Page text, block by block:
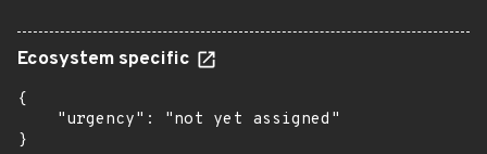
Ecosystem specific
{
    "urgency": "not yet assigned"
}